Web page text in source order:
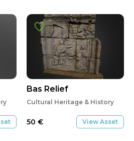
Bas Relief
Cultural Heritage & History
50 € View Asset